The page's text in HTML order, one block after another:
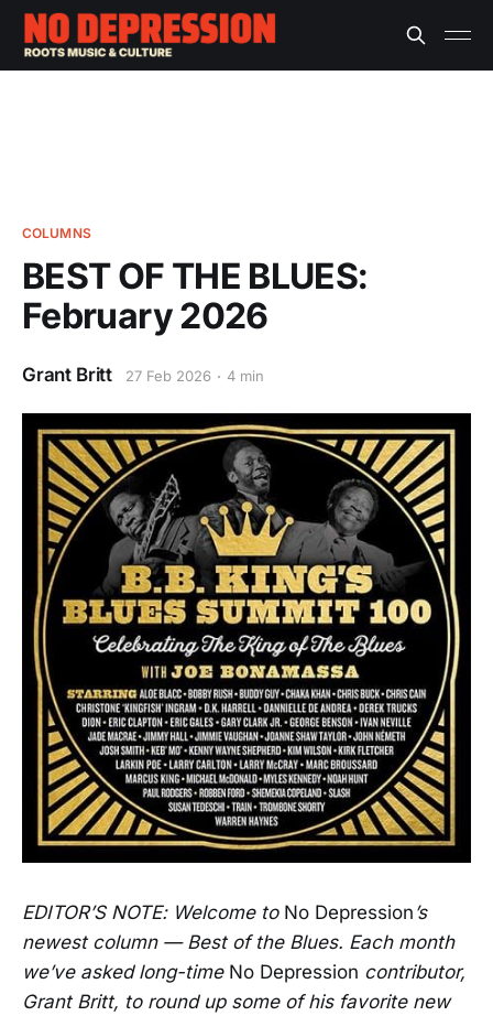
COLUMNS
BEST OF THE BLUES:
February 2026
Grant Britt 27 Feb 2026 4 min
EDITOR’S NOTE: Welcome to No Depression ’s
newest column — Best of the Blues. Each month
we’ve asked long-time No Depression contributor,
Grant Britt, to round up some of his favorite new